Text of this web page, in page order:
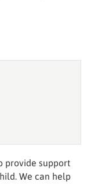
provide support
We can help